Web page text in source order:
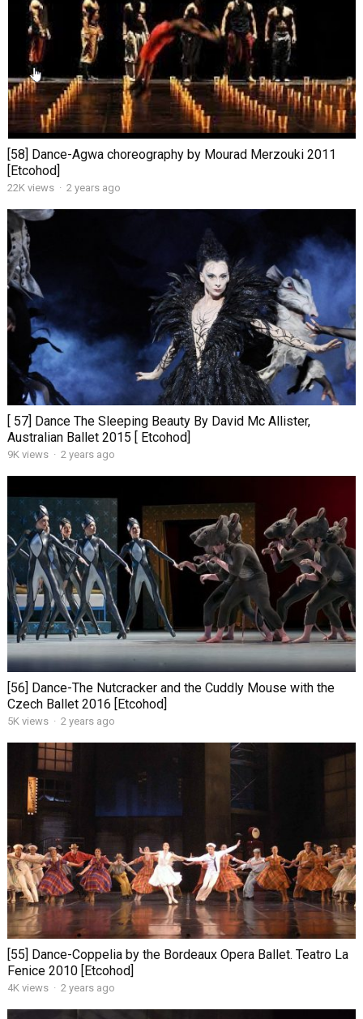
[58] Dance-Agwa choreography by Mourad Merzouki 2011
[Etcohod]
22K views · 2 years ago
[ 57] Dance The Sleeping Beauty By David Mc Allister,
Australian Ballet 2015 [ Etcohod]
9K views · 2 years ago
[56] Dance-The Nutcracker and the Cuddly Mouse with the
Czech Ballet 2016 [Etcohod]
5K views · 2 years ago
[55] Dance-Coppelia by the Bordeaux Opera Ballet. Teatro La
Fenice 2010 [Etcohod]
4K views · 2 years ago